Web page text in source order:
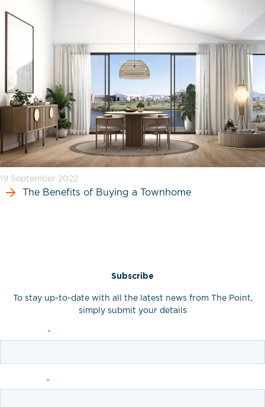
19 September 2022
The Benefits of Buying a Townhome
Subscribe
To stay up-to-date with all the latest news from The Point,
simply submit your details
*
*